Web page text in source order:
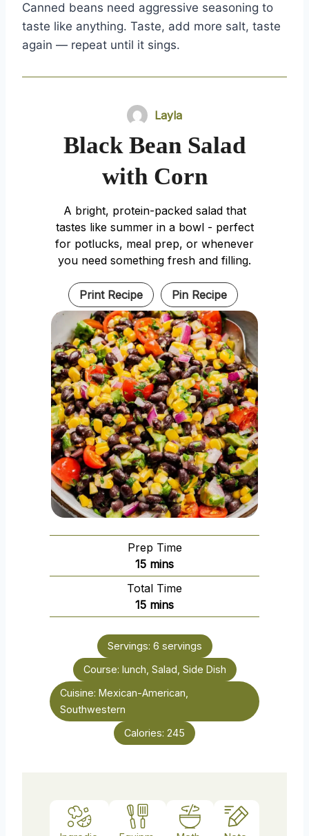
Canned beans need aggressive seasoning to
taste like anything. Taste, add more salt, taste
again — repeat until it sings.
Layla
Black Bean Salad
with Corn
A bright, protein-packed salad that
tastes like summer in a bowl - perfect
for potlucks, meal prep, or whenever
you need something fresh and filling.
Print Recipe Pin Recipe
Prep Time
15m
i
n
u
e
mins
Total Time
15m
i
n
u
t
e
mins
Servings: 6 servings
Course: lunch, Salad, Side Dish
Cuisine: Mexican-American,
Southwestern
Calories: 245